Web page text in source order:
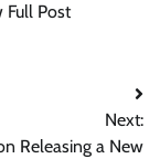
Full Post
Next:
Releasing a New